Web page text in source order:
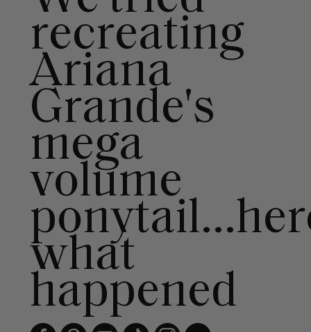
recreating
Ariana
Grande's
mega
volume
what
happened
right for you
Text a Luxy Hair Stylist for
personalized
recommendations.
Not Now